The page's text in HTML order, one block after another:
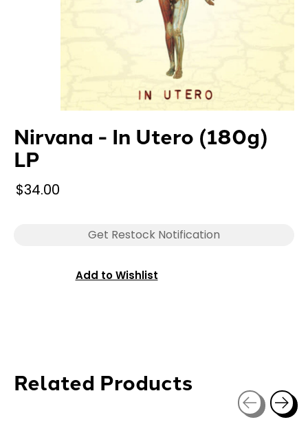
Nirvana - In Utero (180g)
LP
$34.00
Get Restock Notification
Add to Wishlist
Related Products